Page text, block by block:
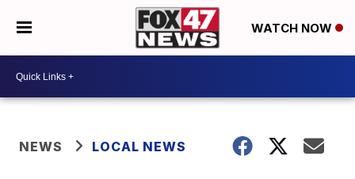
WATCH NOW
NEWS LOCAL NEWS